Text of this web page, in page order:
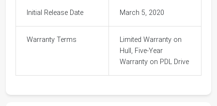
Initial Release Date March 5, 2020
Warranty Terms
Limited Warranty on
Hull, Five-Year
Warranty on PDL Drive